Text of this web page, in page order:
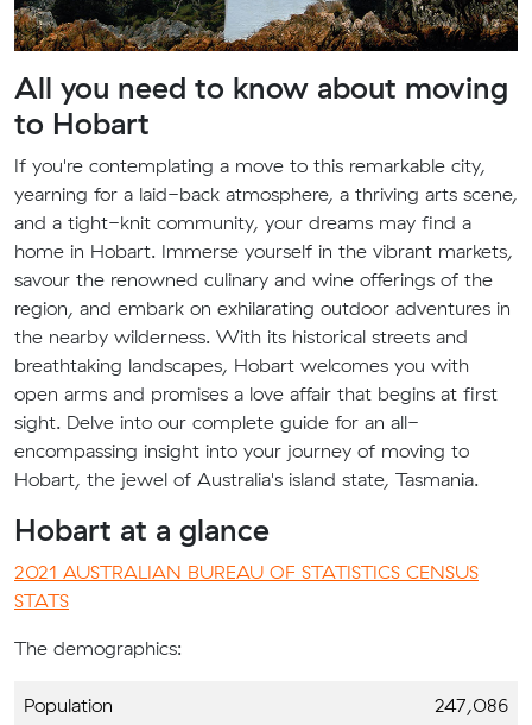
All you need to know about moving
to Hobart
If you're contemplating a move to this remarkable city,
yearning for a laid-back atmosphere, a thriving arts scene,
and a tight-knit community, your dreams may find a
home in Hobart. Immerse yourself in the vibrant markets,
savour the renowned culinary and wine offerings of the
region, and embark on exhilarating outdoor adventures in
the nearby wilderness. With its historical streets and
breathtaking landscapes, Hobart welcomes you with
open arms and promises a love affair that begins at first
sight. Delve into our complete guide for an all-
encompassing insight into your journey of moving to
Hobart, the jewel of Australia's island state, Tasmania.
Hobart at a glance
2021 AUSTRALIAN BUREAU OF STATISTICS CENSUS
STATS
The demographics:
Population 247,086